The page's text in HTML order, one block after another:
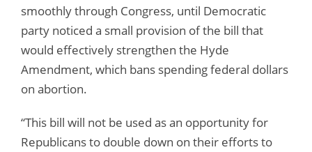
smoothly through Congress, until Democratic
party noticed a small provision of the bill that
would effectively strengthen the Hyde
Amendment, which bans spending federal dollars
on abortion.
“This bill will not be used as an opportunity for
Republicans to double down on their efforts to